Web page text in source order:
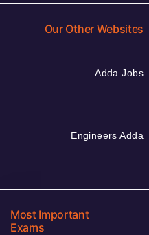
Our Other Websites
Adda Jobs
Engineers Adda
Most Important
Exams